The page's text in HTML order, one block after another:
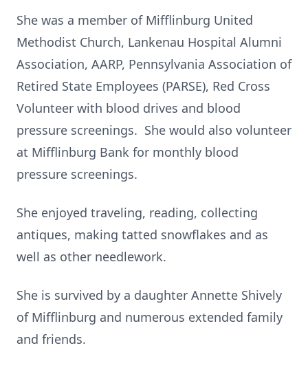
She was a member of Mifflinburg United
Methodist Church, Lankenau Hospital Alumni
Association, AARP, Pennsylvania Association of
Retired State Employees (PARSE), Red Cross
Volunteer with blood drives and blood
pressure screenings. She would also volunteer
at Mifflinburg Bank for monthly blood
pressure screenings.
She enjoyed traveling, reading, collecting
antiques, making tatted snowflakes and as
well as other needlework.
She is survived by a daughter Annette Shively
of Mifflinburg and numerous extended family
and friends.